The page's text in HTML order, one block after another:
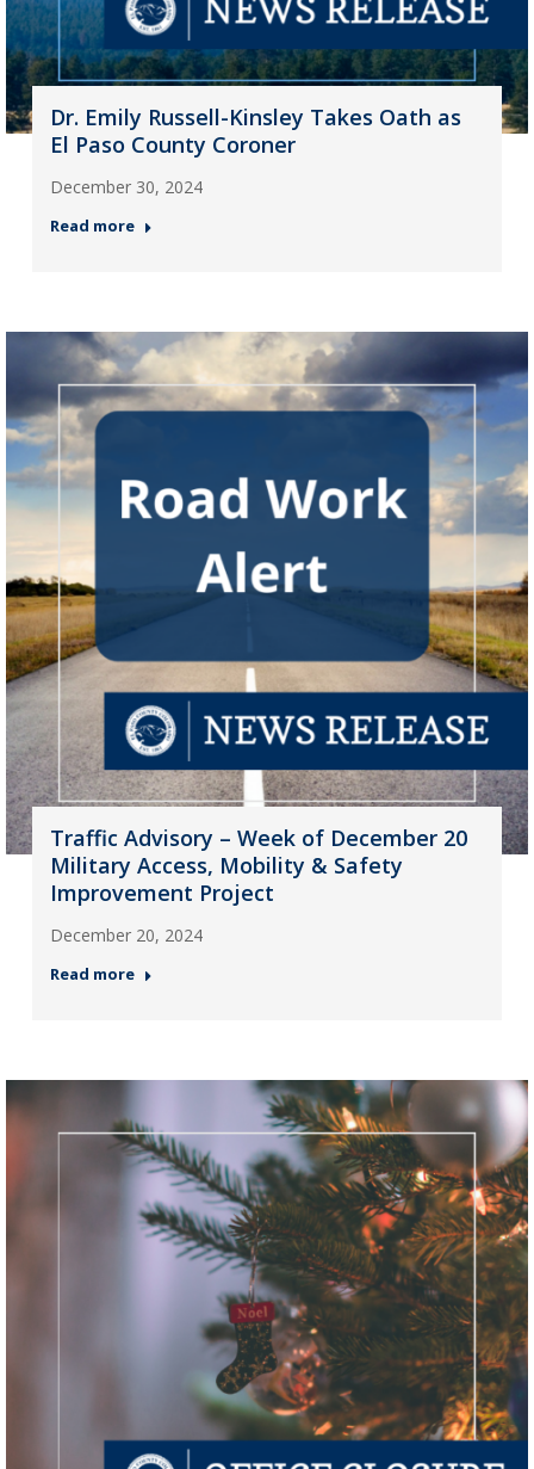
Dr. Emily Russell-Kinsley Takes Oath as
El Paso County Coroner
December 30, 2024
Read more
Traffic Advisory – Week of December 20
Military Access, Mobility & Safety
Improvement Project
December 20, 2024
Read more